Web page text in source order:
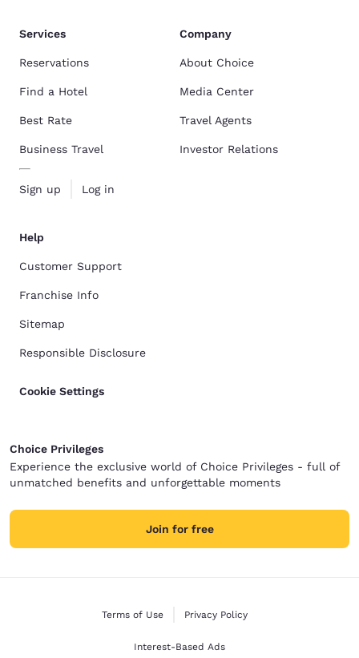
Services
Reservations
Find a Hotel
Best Rate
Business Travel
Sign up Log in
Company
About Choice
Media Center
Travel Agents
Investor Relations
Help
Customer Support
Franchise Info
Sitemap
Responsible Disclosure
Cookie Settings
Choice Privileges
Experience the exclusive world of Choice Privileges - full of
unmatched benefits and unforgettable moments
Join for free
Terms of Use Privacy Policy
Interest-Based Ads